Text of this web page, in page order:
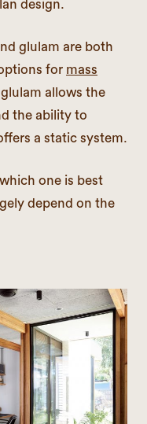
design.
glulam are both
for mass
allows the
the ability to
a static system.
one is best
depend on the